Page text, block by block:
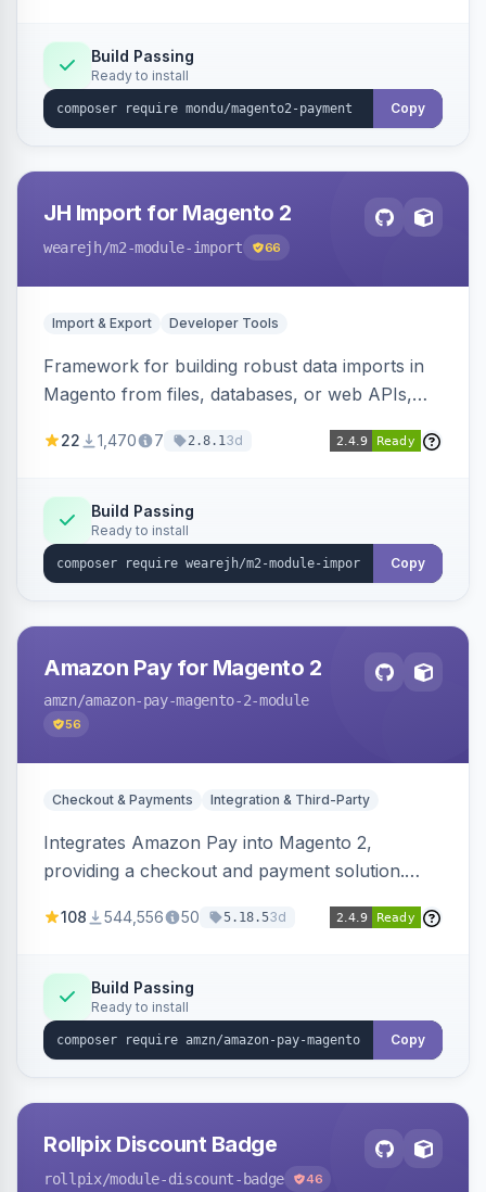
Build Passing
Ready to install
Copy
JH Import for Magento 2
wearejh/m2-module-import 66
Import & Export Developer Tools
Framework for building robust data imports in
Magento from files, databases, or web APIs,
filters, writers, indexing, and report handlers.
22 1,470 7 2.8.13d
Build Passing
Ready to install
Copy
Amazon Pay for Magento 2
amzn/amazon-pay-magento-2-module
56
Checkout & Payments Integration & Third-Party
Integrates Amazon Pay into Magento 2,
providing a checkout and payment solution.
offers options like the Amazon Pay button on
108 544,556 50 5.18.53d
Build Passing
Ready to install
Copy
Rollpix Discount Badge
rollpix/module-discount-badge 46